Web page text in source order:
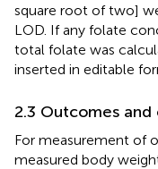
square root of two]
LOD. If any folate
total folate was
inserted in editable
2.3 Outcomes and
For measurement of
measured body